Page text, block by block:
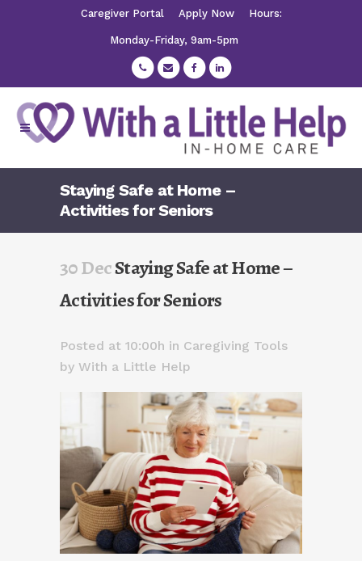
Caregiver Portal Apply Now Hours:
Monday-Friday, 9am-5pm
Staying Safe at Home –
Activities for Seniors
30 DecStaying Safe at Home –
Activities for Seniors
Posted at 10:00h in Caregiving Tools
by With a Little Help